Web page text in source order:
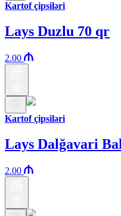
Kartof çipsiləri
Lays Duzlu 70 qr
2.00
Kartof çipsiləri
Lays Dalğavari
2.00